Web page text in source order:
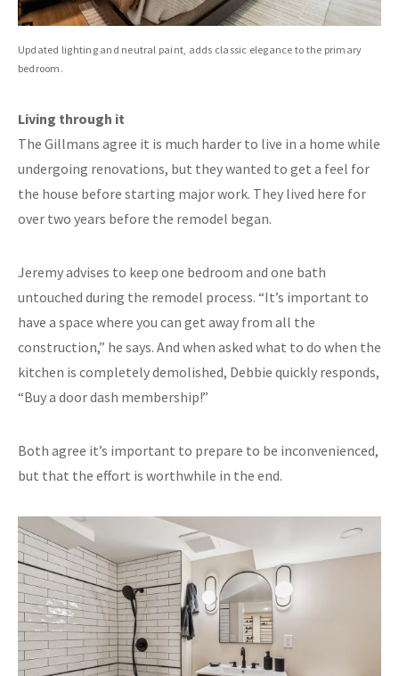
Updated lighting and neutral paint, adds classic elegance to the primary
bedroom.
Living through it
The Gillmans agree it is much harder to live in a home while
undergoing renovations, but they wanted to get a feel for
the house before starting major work. They lived here for
over two years before the remodel began.
Jeremy advises to keep one bedroom and one bath
untouched during the remodel process. “It’s important to
have a space where you can get away from all the
construction,” he says. And when asked what to do when the
kitchen is completely demolished, Debbie quickly responds,
“Buy a door dash membership!”
Both agree it’s important to prepare to be inconvenienced,
but that the effort is worthwhile in the end.